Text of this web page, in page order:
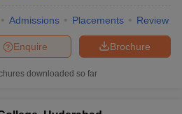
Admissions Placements Review
Brochure
Enquire
downloaded so far